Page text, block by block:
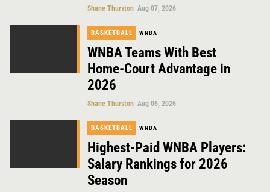
Shane Thurston Aug 07, 2026
BASKETBALL WNBA
WNBA Teams With Best
Home-Court Advantage in
2026
Shane Thurston Aug 06, 2026
BASKETBALL WNBA
Highest-Paid WNBA Players:
Salary Rankings for 2026
Season